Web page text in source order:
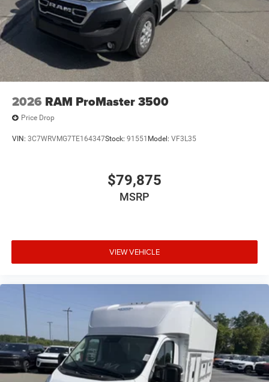
2026 RAM ProMaster 3500
Price Drop
VIN: 3C7WRVMG7TE164347Stock: 91551 Model: VF3L35
$79,875
MSRP
VIEW VEHICLE